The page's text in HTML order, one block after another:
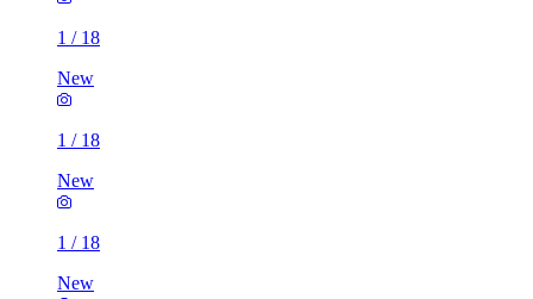
1 / 18
New
1 / 18
New
1 / 18
New